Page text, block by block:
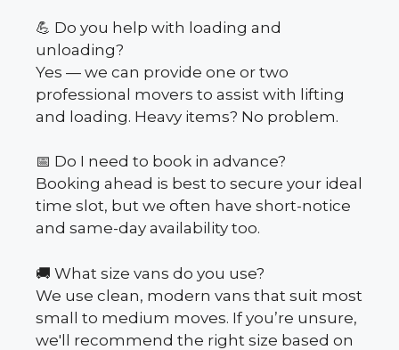
💪 Do you help with loading and
unloading?
Yes — we can provide one or two
professional movers to assist with lifting
and loading. Heavy items? No problem.
📅 Do I need to book in advance?
Booking ahead is best to secure your ideal
time slot, but we often have short-notice
and same-day availability too.
🚚 What size vans do you use?
We use clean, modern vans that suit most
small to medium moves. If you’re unsure,
we'll recommend the right size based on